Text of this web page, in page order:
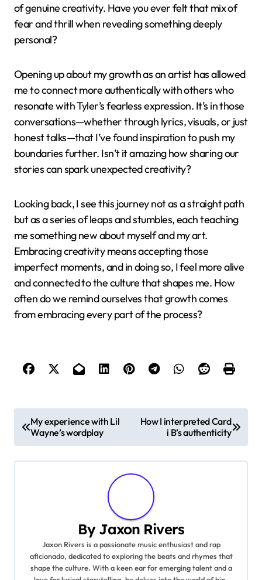
of genuine creativity. Have you ever felt that mix of
fear and thrill when revealing something deeply
personal?
Opening up about my growth as an artist has allowed
me to connect more authentically with others who
resonate with Tyler’s fearless expression. It’s in those
conversations—whether through lyrics, visuals, or just
honest talks—that I’ve found inspiration to push my
boundaries further. Isn’t it amazing how sharing our
stories can spark unexpected creativity?
Looking back, I see this journey not as a straight path
but as a series of leaps and stumbles, each teaching
me something new about myself and my art.
Embracing creativity means accepting those
imperfect moments, and in doing so, I feel more alive
and connected to the culture that shapes me. How
often do we remind ourselves that growth comes
from embracing every part of the process?
P
o
s
My experience with Lil
Wayne’s wordplay
How I interpreted Card
i B’s authenticity
By Jaxon Rivers
Jaxon Rivers is a passionate music enthusiast and rap
aficionado, dedicated to exploring the beats and rhymes that
shape the culture. With a keen ear for emerging talent and a